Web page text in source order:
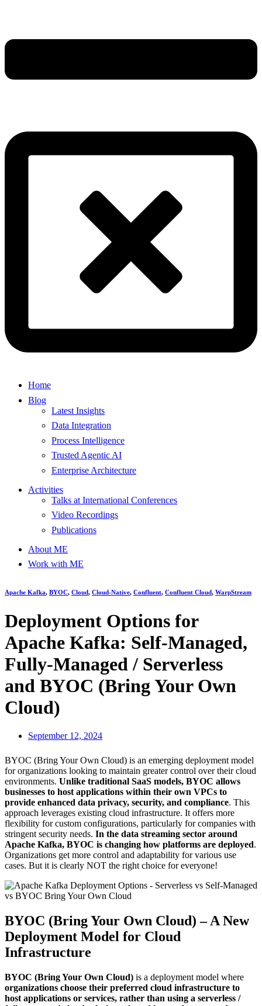
Home
Blog
Latest Insights
Data Integration
Process Intelligence
Trusted Agentic AI
Enterprise Architecture
Activities
Talks at International Conferences
Video Recordings
Publications
About ME
Work with ME
Apache Kafka, BYOC, Cloud, Cloud-Native, Confluent, Confluent Cloud, WarpStream
Deployment Options for
Apache Kafka: Self-Managed,
Fully-Managed / Serverless
and BYOC (Bring Your Own
Cloud)
September 12, 2024
BYOC (Bring Your Own Cloud) is an emerging deployment model
for organizations looking to maintain greater control over their cloud
environments. Unlike traditional SaaS models, BYOC allows
businesses to host applications within their own VPCs to
provide enhanced data privacy, security, and compliance. This
approach leverages existing cloud infrastructure. It offers more
flexibility for custom configurations, particularly for companies with
stringent security needs. In the data streaming sector around
Apache Kafka, BYOC is changing how platforms are deployed.
Organizations get more control and adaptability for various use
cases. But it is clearly NOT the right choice for everyone!
BYOC (Bring Your Own Cloud) – A New
Deployment Model for Cloud
Infrastructure
BYOC (Bring Your Own Cloud) is a deployment model where
organizations choose their preferred cloud infrastructure to
host applications or services, rather than using a serverless /